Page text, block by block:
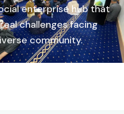
enterprise hub that
challenges facing
community.